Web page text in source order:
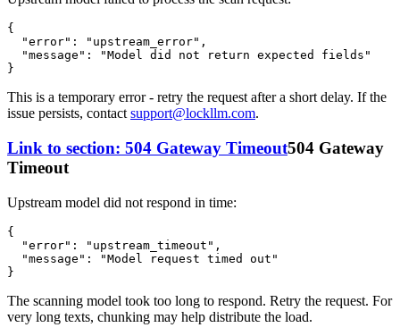
{
"error" : "upstream_error" ,
"message" :
"Model did not return expected fields"
}
This is a temporary error - retry the request after a short delay. If the
issue persists, contact support@lockllm.com.
Link to section: 504 Gateway Timeout504 Gateway
Timeout
Upstream model did not respond in time:
{
"error" : "upstream_timeout" ,
"message" :
"Model request timed out"
}
The scanning model took too long to respond. Retry the request. For
very long texts, chunking may help distribute the load.